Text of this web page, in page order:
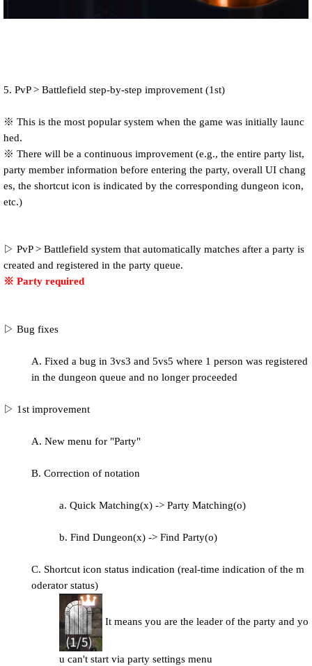
5. PvP > Battlefield step-by-step improvement (1st)
※ This is the most popular system when the game was initially launc
hed.
※ There will be a continuous improvement (e.g., the entire party list,
party member information before entering the party, overall UI chang
es, the shortcut icon is indicated by the corresponding dungeon icon,
etc.)
▷ PvP > Battlefield system that automatically matches after a party is
created and registered in the party queue.
※ Party required
▷ Bug fixes
A. Fixed a bug in 3vs3 and 5vs5 where 1 person was registered
in the dungeon queue and no longer proceeded
▷ 1st improvement
A. New menu for "Party"
B. Correction of notation
a. Quick Matching(x) -> Party Matching(o)
b. Find Dungeon(x) -> Find Party(o)
C. Shortcut icon status indication (real-time indication of the m
oderator status)
It means you are the leader of the party and yo
u can't start via party settings menu